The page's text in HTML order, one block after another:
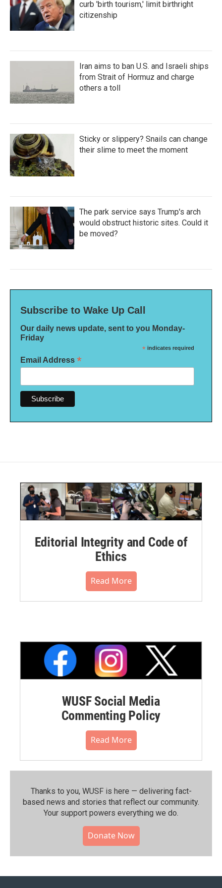
curb 'birth tourism,' limit birthright
citizenship
Iran aims to ban U.S. and Israeli ships
from Strait of Hormuz and charge
others a toll
Sticky or slippery? Snails can change
their slime to meet the moment
The park service says Trump's arch
would obstruct historic sites. Could it
be moved?
Subscribe to Wake Up Call
Our daily news update, sent to you Monday-
Friday
* indicates required
Email Address *
Editorial Integrity and Code of
Ethics
Read More
WUSF Social Media
Commenting Policy
Read More
Thanks to you, WUSF is here — delivering fact-
based news and stories that reflect our community.⁠
Your support powers everything we do.
Donate Now